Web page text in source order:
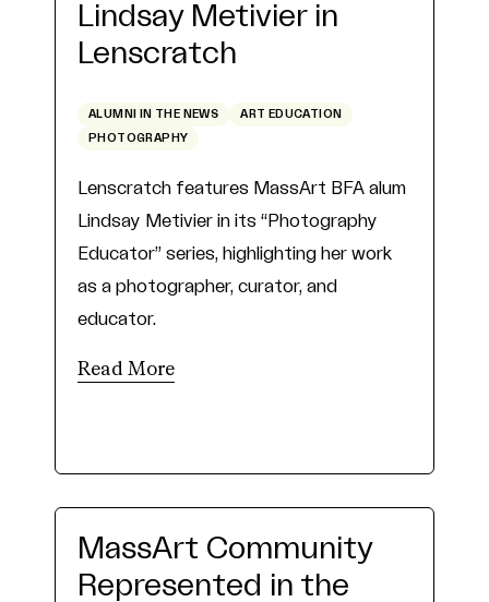
Lindsay Metivier in
Lenscratch
ALUMNI IN THE NEWS ART EDUCATION
PHOTOGRAPHY
Lenscratch features MassArt BFA alum
Lindsay Metivier in its “Photography
Educator” series, highlighting her work
as a photographer, curator, and
educator.
Read More
MassArt Community
Represented in the